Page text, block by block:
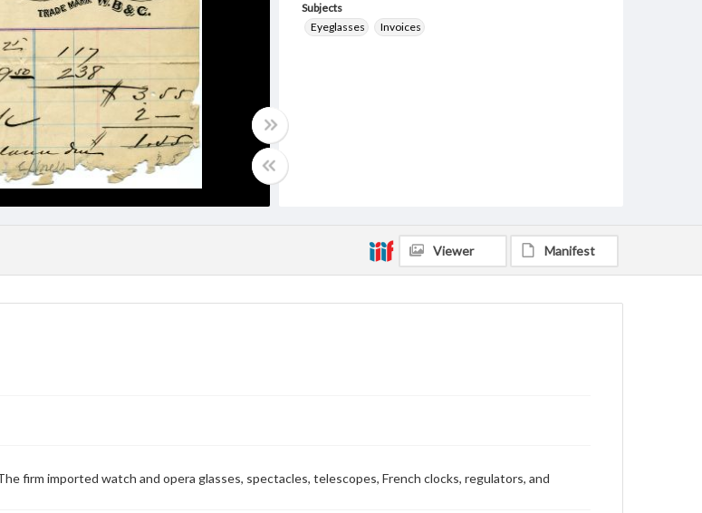
Subjects
Eyeglasses
Invoices
Viewer Manifest
firm imported watch and opera glasses, spectacles, telescopes, French clocks, regulators, and